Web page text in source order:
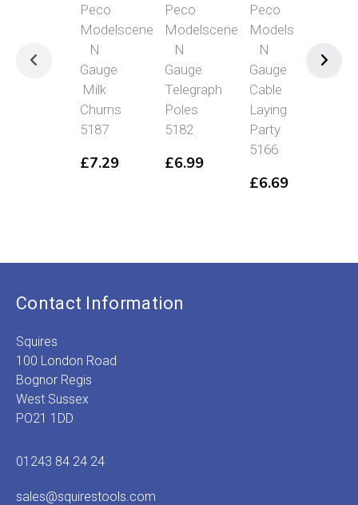
Peco
Modelscene
N
Gauge
Milk
Churns
5187
£7.29
Peco
Modelscene
N
Gauge
Telegraph
Poles
5182
£6.99
Peco
Modelscene
N
Gauge
Cable
Laying
Party
5166
£6.69
Contact Information
Squires
100 London Road
Bognor Regis
West Sussex
PO21 1DD
01243 84 24 24
sales@squirestools.com